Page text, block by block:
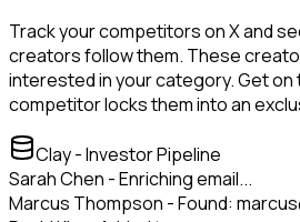
Track your competitors on X and
creators follow them. These
interested in your category. Get
competitor locks them into an
Clay - Investor Pipeline
Sarah Chen - Enriching email...
Marcus Thompson - Found: